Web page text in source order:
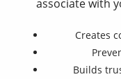
associate with
Creates
Builds